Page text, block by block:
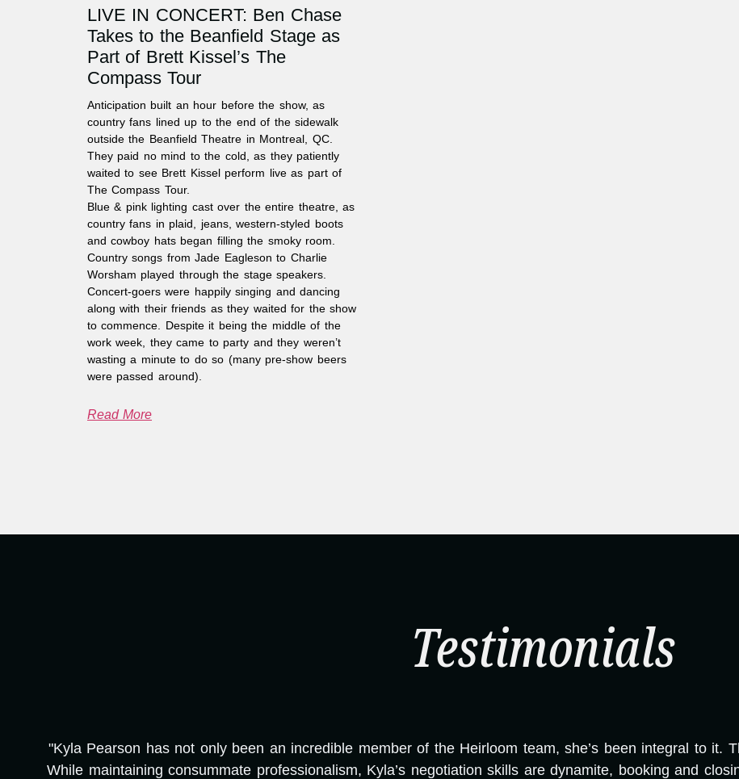
LIVE IN CONCERT: Ben Chase
Takes to the Beanfield Stage as
Part of Brett Kissel’s The
Compass Tour
Anticipation built an hour before the show, as
country fans lined up to the end of the sidewalk
outside the Beanfield Theatre in Montreal, QC.
They paid no mind to the cold, as they patiently
waited to see Brett Kissel perform live as part of
The Compass Tour.
Blue & pink lighting cast over the entire theatre, as
country fans in plaid, jeans, western-styled boots
and cowboy hats began filling the smoky room.
Country songs from Jade Eagleson to Charlie
Worsham played through the stage speakers.
Concert-goers were happily singing and dancing
along with their friends as they waited for the show
to commence. Despite it being the middle of the
work week, they came to party and they weren’t
wasting a minute to do so (many pre-show beers
were passed around).
Read More
Testimonials
"Kyla Pearson has not only been an incredible member of the Heirloom team, she’s been integral to it.
While maintaining consummate professionalism, Kyla’s negotiation skills are dynamite, booking and